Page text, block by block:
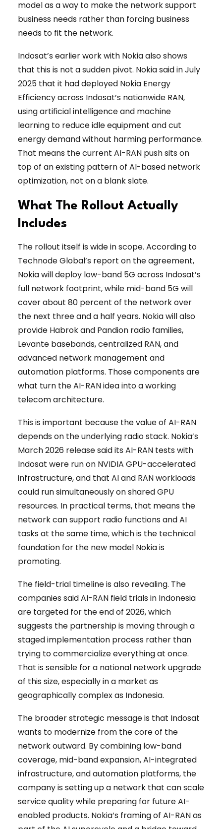
model as a way to make the network support
business needs rather than forcing business
needs to fit the network.
Indosat’s earlier work with Nokia also shows
that this is not a sudden pivot. Nokia said in July
2025 that it had deployed Nokia Energy
Efficiency across Indosat’s nationwide RAN,
using artificial intelligence and machine
learning to reduce idle equipment and cut
energy demand without harming performance.
That means the current AI-RAN push sits on
top of an existing pattern of AI-based network
optimization, not on a blank slate.
What The Rollout Actually
Includes
The rollout itself is wide in scope. According to
Technode Global’s report on the agreement,
Nokia will deploy low-band 5G across Indosat’s
full network footprint, while mid-band 5G will
cover about 80 percent of the network over
the next three and a half years. Nokia will also
provide Habrok and Pandion radio families,
Levante basebands, centralized RAN, and
advanced network management and
automation platforms. Those components are
what turn the AI-RAN idea into a working
telecom architecture.
This is important because the value of AI-RAN
depends on the underlying radio stack. Nokia’s
March 2026 release said its AI-RAN tests with
Indosat were run on NVIDIA GPU-accelerated
infrastructure, and that AI and RAN workloads
could run simultaneously on shared GPU
resources. In practical terms, that means the
network can support radio functions and AI
tasks at the same time, which is the technical
foundation for the new model Nokia is
promoting.
The field-trial timeline is also revealing. The
companies said AI-RAN field trials in Indonesia
are targeted for the end of 2026, which
suggests the partnership is moving through a
staged implementation process rather than
trying to commercialize everything at once.
That is sensible for a national network upgrade
of this size, especially in a market as
geographically complex as Indonesia.
The broader strategic message is that Indosat
wants to modernize from the core of the
network outward. By combining low-band
coverage, mid-band expansion, AI-integrated
infrastructure, and automation platforms, the
company is setting up a network that can scale
service quality while preparing for future AI-
enabled products. Nokia’s framing of AI-RAN as